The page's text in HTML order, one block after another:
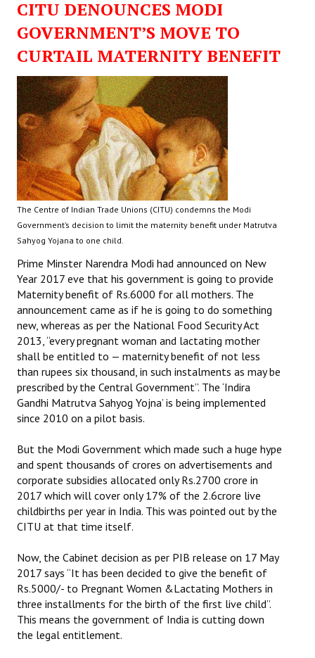
CITU DENOUNCES MODI
GOVERNMENT’S MOVE TO
CURTAIL MATERNITY BENEFIT
The Centre of Indian Trade Unions (CITU) condemns the Modi
Government’s decision to limit the maternity benefit under Matrutva
Sahyog Yojana to one child.
Prime Minster Narendra Modi had announced on New
Year 2017 eve that his government is going to provide
Maternity benefit of Rs.6000 for all mothers. The
announcement came as if he is going to do something
new, whereas as per the National Food Security Act
2013, “every pregnant woman and lactating mother
shall be entitled to — maternity benefit of not less
than rupees six thousand, in such instalments as may be
prescribed by the Central Government”. The ‘Indira
Gandhi Matrutva Sahyog Yojna’ is being implemented
since 2010 on a pilot basis.
But the Modi Government which made such a huge hype
and spent thousands of crores on advertisements and
corporate subsidies allocated only Rs.2700 crore in
2017 which will cover only 17% of the 2.6crore live
childbirths per year in India. This was pointed out by the
CITU at that time itself.
Now, the Cabinet decision as per PIB release on 17 May
2017 says “It has been decided to give the benefit of
Rs.5000/- to Pregnant Women &Lactating Mothers in
three installments for the birth of the first live child”.
This means the government of India is cutting down
the legal entitlement.